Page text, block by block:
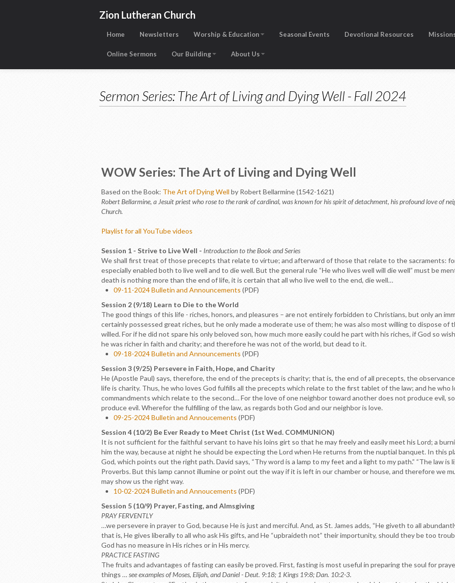
Zion Lutheran Church
Home Newsletters Worship & Education Seasonal Events Devotional Resources
Online Sermons Our Building About Us
Sermon Series: The Art of Living and Dying Well - Fall 2024
WOW Series: The Art of Living and Dying Well
Based on the Book: The Art of Dying Well by Robert Bellarmine (1542-1621)
Robert Bellarmine, a Jesuit priest who rose to the rank of cardinal, was known for his spirit of detachment, his profound love of
Church.
Playlist for all YouTube videos
Session 1 - Strive to Live Well - Introduction to the Book and Series
We shall first treat of those precepts that relate to virtue; and afterward of those that relate to the sacraments:
especially enabled both to live well and to die well. But the general rule “He who lives well will die well” must be
death is nothing more than the end of life, it is certain that all who live well to the end, die well…
09-11-2024 Bulletin and Announcements (PDF)
Session 2 (9/18) Learn to Die to the World
The good things of this life - riches, honors, and pleasures – are not entirely forbidden to Christians, but only an
certainly possessed great riches, but he only made a moderate use of them; he was also most willing to dispose of
willed. For if he did not spare his only beloved son, how much more easily could he part with his riches, if God so
he was richer in faith and charity; and therefore he was not of the world, but dead to it.
09-18-2024 Bulletin and Announcements (PDF)
Session 3 (9/25) Persevere in Faith, Hope, and Charity
He (Apostle Paul) says, therefore, the end of the precepts is charity; that is, the end of all precepts, the
life is charity. Thus, he who loves God fulfills all the precepts which relate to the first tablet of the law; and he who
commandments which relate to the second… For the love of one neighbor toward another does not produce evil,
produce evil. Wherefor the fulfilling of the law, as regards both God and our neighbor is love.
09-25-2024 Bulletin and Annoucements (PDF)
Session 4 (10/2) Be Ever Ready to Meet Christ (1st Wed. COMMUNION)
It is not sufficient for the faithful servant to have his loins girt so that he may freely and easily meet his Lord; a
him the way, because at night he should be expecting the Lord when He returns from the nuptial banquet. In this
God, which points out the right path. David says, “Thy word is a lamp to my feet and a light to my path.” “The law is
Proverbs. But this lamp cannot illumine or point out the way if it is left in our chamber or house, and therefore we
may show us the right way.
10-02-2024 Bulletin and Annoucements (PDF)
Session 5 (10/9) Prayer, Fasting, and Almsgiving
PRAY FERVENTLY
…we persevere in prayer to God, because He is just and merciful. And, as St. James adds, “He giveth to all
that is, He gives liberally to all who ask His gifts, and He “upbraideth not” their importunity, should they be too
God has no measure in His riches or in His mercy.
PRACTICE FASTING
The fruits and advantages of fasting can easily be proved. First, fasting is most useful in preparing the soul for
things … see examples of Moses, Elijah, and Daniel - Deut. 9:18; 1 Kings 19:8; Dan. 10:2-3.